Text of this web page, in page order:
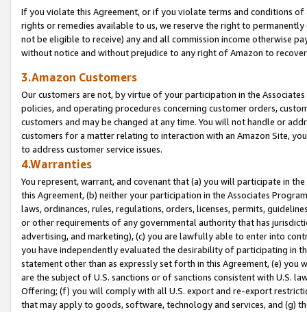
If you violate this Agreement, or if you violate terms and conditions
rights or remedies available to us, we reserve the right to
not be eligible to receive) any and all commission income otherwise
without notice and without prejudice to any right of Amazon to
3.Amazon Customers
Our customers are not, by virtue of your participation in the
policies, and operating procedures concerning customer orders,
customers and may be changed at any time. You will not handle or
customers for a matter relating to interaction with an Amazon Site,
to address customer service issues.
4.Warranties
You represent, warrant, and covenant that (a) you will participate in
this Agreement, (b) neither your participation in the Associates
laws, ordinances, rules, regulations, orders, licenses, permits,
or other requirements of any governmental authority that has
advertising, and marketing), (c) you are lawfully able to enter into
you have independently evaluated the desirability of participating in
statement other than as expressly set forth in this Agreement, (e)
are the subject of U.S. sanctions or of sanctions consistent with U.S.
Offering; (f) you will comply with all U.S. export and re-export
that may apply to goods, software, technology and services, and (g)